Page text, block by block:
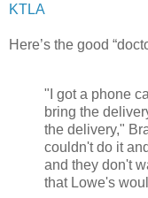
KTLA
Here’s the good
"I got a phone
bring the
the delivery,"
couldn't do it
and they don't
that Lowe's